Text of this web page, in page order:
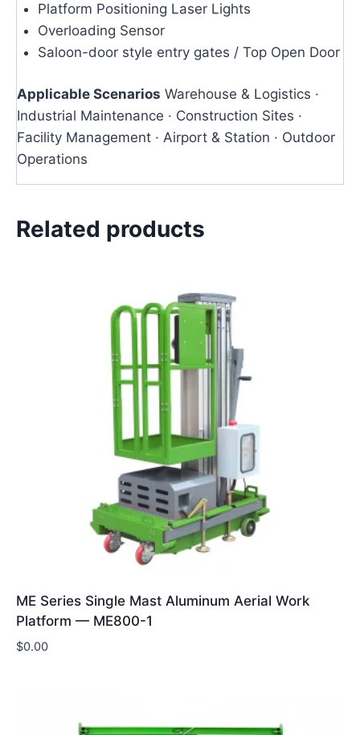
Platform Positioning Laser Lights
Overloading Sensor
Saloon-door style entry gates / Top Open Door
Applicable Scenarios Warehouse & Logistics ·
Industrial Maintenance · Construction Sites ·
Facility Management · Airport & Station · Outdoor
Operations
Related products
ME Series Single Mast Aluminum Aerial Work
Platform — ME800-1
$0.00